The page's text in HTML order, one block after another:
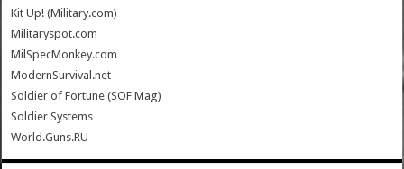
Kit Up! (Military.com)
Militaryspot.com
MilSpecMonkey.com
ModernSurvival.net
Soldier of Fortune (SOF Mag)
Soldier Systems
World.Guns.RU